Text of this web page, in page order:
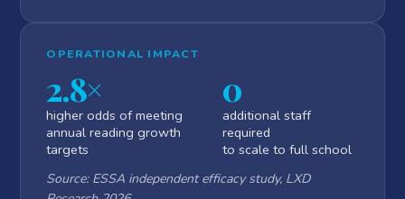
OPERATIONAL IMPACT
2.8×
higher odds of meeting
annual reading growth
targets
0
additional staff
required
to scale to full school
Source: ESSA independent efficacy study, LXD